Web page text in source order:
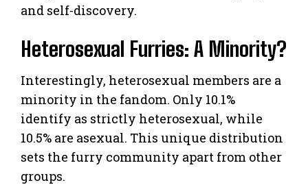
and self-discovery.
Heterosexual Furries: A Minority?
Interestingly, heterosexual members are a
minority in the fandom. Only 10.1%
identify as strictly heterosexual, while
10.5% are asexual. This unique distribution
sets the furry community apart from other
groups.